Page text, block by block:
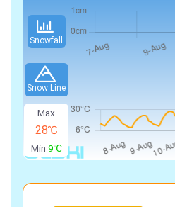
Snowfall
Snow Line
Max
28℃
Min 9℃